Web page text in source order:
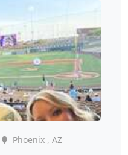
Phoenix , AZ